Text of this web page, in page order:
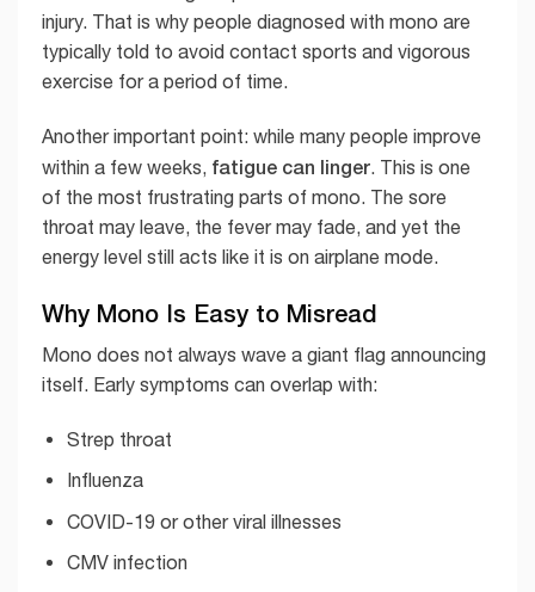
injury. That is why people diagnosed with mono are
typically told to avoid contact sports and vigorous
exercise for a period of time.
Another important point: while many people improve
within a few weeks, fatigue can linger. This is one
of the most frustrating parts of mono. The sore
throat may leave, the fever may fade, and yet the
energy level still acts like it is on airplane mode.
Why Mono Is Easy to Misread
Mono does not always wave a giant flag announcing
itself. Early symptoms can overlap with:
Strep throat
Influenza
COVID-19 or other viral illnesses
CMV infection